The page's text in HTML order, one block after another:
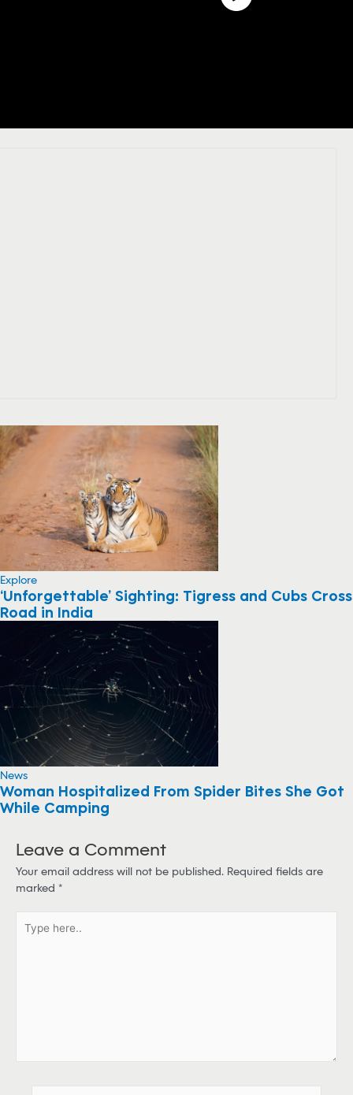
Explore
‘Unforgettable’ Sighting: Tigress and Cubs Cross
Road in India
News
Woman Hospitalized From Spider Bites She Got
While Camping
Leave a Comment
Your email address will not be published. Required fields are
marked *